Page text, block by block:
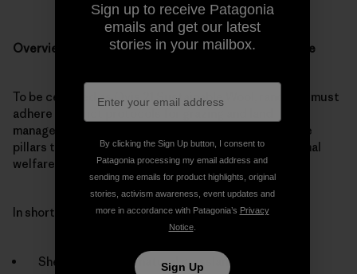
Overview of Ovis 21 protocols involving animal welfare
To be certified as Ovis 21 Sustainable Wool, ranchers must
adhere to strict protocols for grazing and land
management; flock improvement; and shearing—three
pillars that all include major provisions to ensure animal
welfare.
In short, these standards stipulate:
Sheep are bred in natural grasslands.
Sign up to receive Patagonia
emails and get our latest
stories in your mailbox.
By clicking the Sign Up button, I consent to
Patagonia processing my email address and
sending me emails for product highlights, original
stories, activism awareness, event updates and
more in accordance with Patagonia’s Privacy
Notice.
Sign Up